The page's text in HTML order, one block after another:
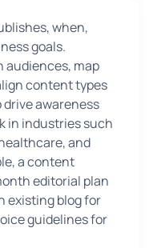
when,
goals.
audiences, map
content types
awareness
in industries such
and
a content
editorial plan
existing blog for
guidelines for